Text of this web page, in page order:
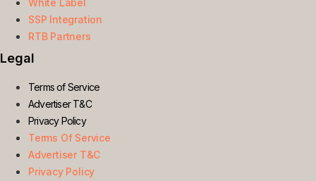
White Label
SSP Integration
RTB Partners
Legal
Terms of Service
Advertiser T&C
Privacy Policy
Terms Of Service
Advertiser T&C
Privacy Policy